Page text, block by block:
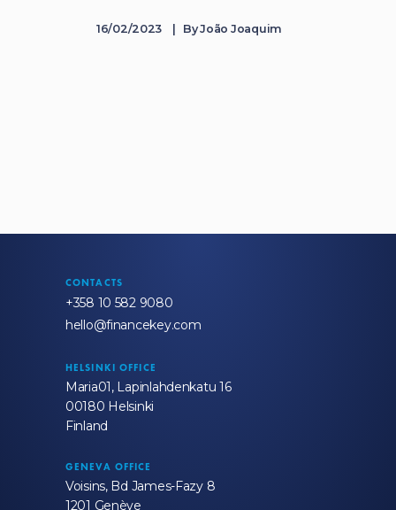
16/02/2023 ByJoão Joaquim
CONTACTS
+358 10 582 9080
hello@financekey.com
HELSINKI OFFICE
Maria01, Lapinlahdenkatu 16
00180 Helsinki
Finland
GENEVA OFFICE
Voisins, Bd James-Fazy 8
1201 Genève